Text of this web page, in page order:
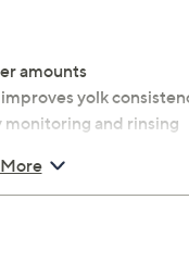
amounts
yolk
monitoring and rinsing
accessories and